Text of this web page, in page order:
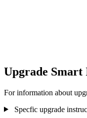
Upgrade Smart
For information about
Specfic upgrade